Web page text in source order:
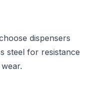
dispensers
steel for resistance